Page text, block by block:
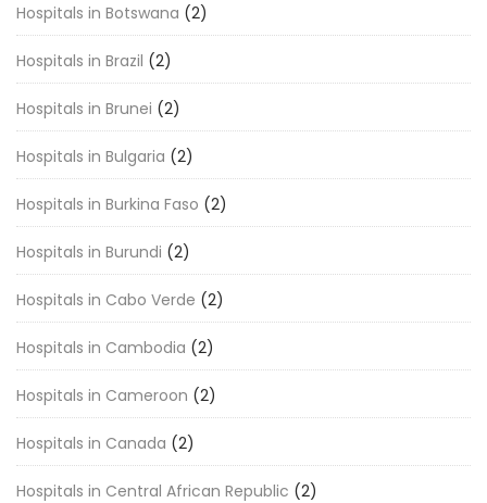
Hospitals in Botswana (2)
Hospitals in Brazil (2)
Hospitals in Brunei (2)
Hospitals in Bulgaria (2)
Hospitals in Burkina Faso (2)
Hospitals in Burundi (2)
Hospitals in Cabo Verde (2)
Hospitals in Cambodia (2)
Hospitals in Cameroon (2)
Hospitals in Canada (2)
Hospitals in Central African Republic (2)